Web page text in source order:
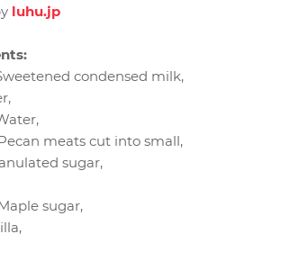
luhu.jp
condensed milk,
,
,
meats cut into small,
sugar,
sugar,
,